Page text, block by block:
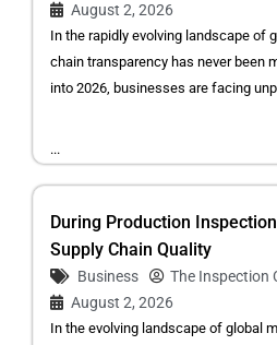
August 2, 2026
In the rapidly evolving landscape of
chain transparency has never been
into 2026, businesses are facing
...
During Production
Supply Chain Quality
Business
The Inspection
August 2, 2026
In the evolving landscape of global